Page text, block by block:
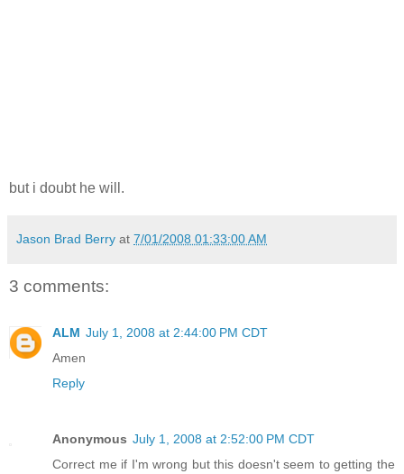
but i doubt he will.
Jason Brad Berry at 7/01/2008 01:33:00 AM
3 comments:
ALM July 1, 2008 at 2:44:00 PM CDT
Amen
Reply
Anonymous July 1, 2008 at 2:52:00 PM CDT
Correct me if I'm wrong but this doesn't seem to getting the